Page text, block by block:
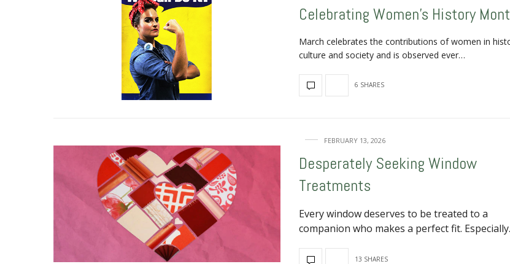
Celebrating Women’s History
March celebrates the contributions of women in
culture and society and is observed ever…
6 SHARES
FEBRUARY 13, 2026
Desperately Seeking Window
Treatments
Every window deserves to be treated to a
companion who makes a perfect fit.
13 SHARES